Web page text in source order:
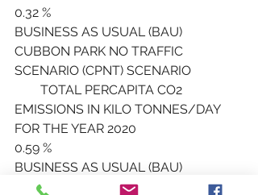
0.32 %
BUSINESS AS USUAL (BAU)
CUBBON PARK NO TRAFFIC
SCENARIO (CPNT) SCENARIO
EMISSIONS IN KILO TONNES/DAY
FOR THE YEAR 2020
0.59 %
BUSINESS AS USUAL (BAU)
CUBBON PARK NO TRAFFIC